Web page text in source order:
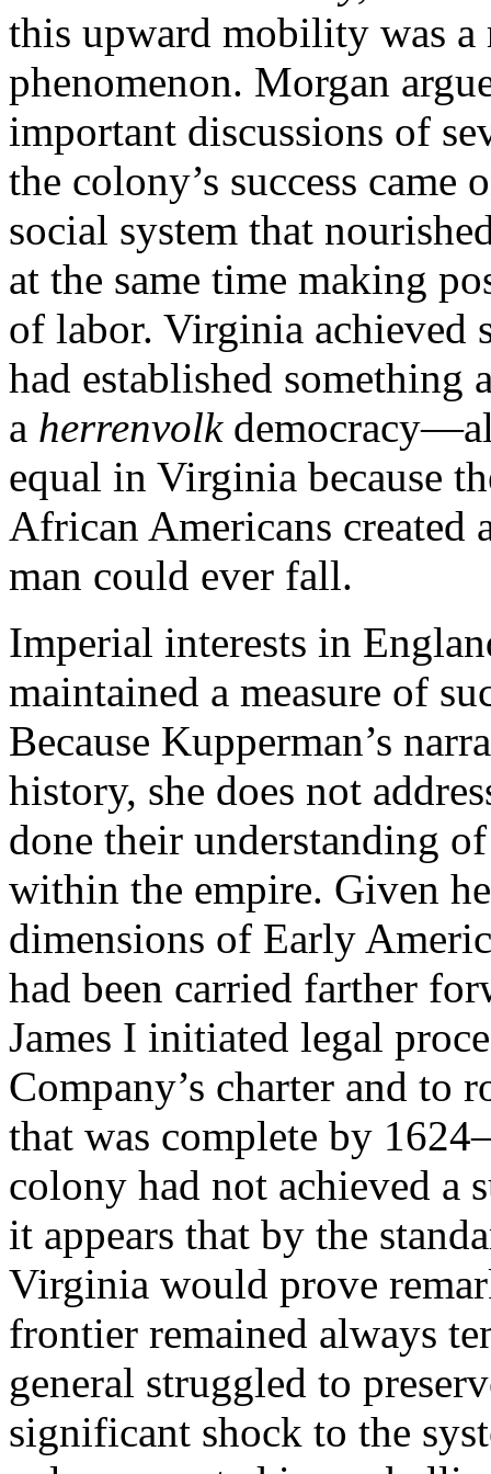
this upward mobility was
phenomenon. Morgan
important discussions of
the colony’s success
social system that
at the same time making
of labor. Virginia achieved
had established something
a herrenvolk
equal in Virginia because
African Americans created
man could ever fall.
Imperial interests in
maintained a measure of
Because Kupperman’s
history, she does not
done their understanding
within the empire. Given
dimensions of Early
had been carried farther
James I initiated legal
Company’s charter and to
that was complete by
colony had not achieved a
it appears that by the
Virginia would prove
frontier remained always
general struggled to
significant shock to the